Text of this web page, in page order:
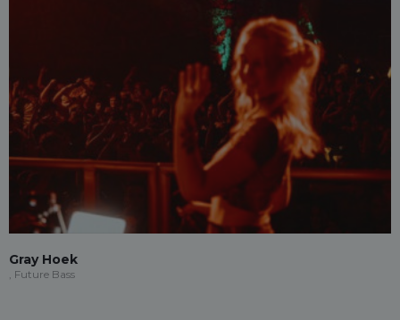
Gray Hoek
, Future Bass